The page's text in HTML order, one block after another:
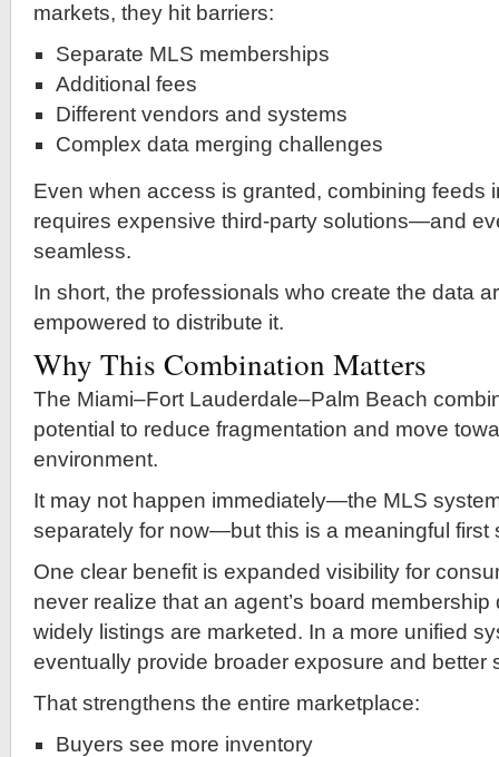
markets, they hit barriers:
Separate MLS memberships
Additional fees
Different vendors and systems
Complex data merging challenges
Even when access is granted, combining feeds
requires expensive third-party solutions—and
seamless.
In short, the professionals who create the data
empowered to distribute it.
Why This Combination Matters
The Miami–Fort Lauderdale–Palm Beach
potential to reduce fragmentation and move
environment.
It may not happen immediately—the MLS
separately for now—but this is a meaningful first
One clear benefit is expanded visibility for
never realize that an agent’s board
widely listings are marketed. In a more unified
eventually provide broader exposure and better
That strengthens the entire marketplace:
Buyers see more inventory